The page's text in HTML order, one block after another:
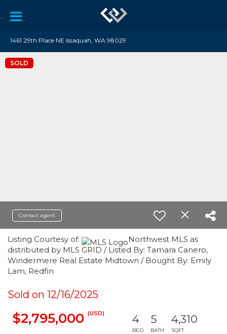
1461 29th Place NE Issaquah, WA 98029
SOLD
Contact agent
Listing Courtesy of:
Northwest MLS as
distributed by MLS GRID / Listed By: Tamara Canero,
Windermere Real Estate Midtown / Bought By: Emily
Lam, Redfin
Sold on 12/16/2025
$2,795,000 (USD) 4
BED
5
BATH
4,310
SQFT